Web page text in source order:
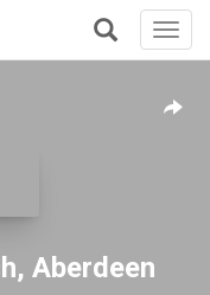
+
Aberdeen